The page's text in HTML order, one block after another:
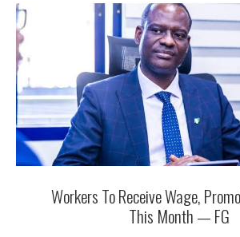
Workers To Receive Wage,
This Month — FG